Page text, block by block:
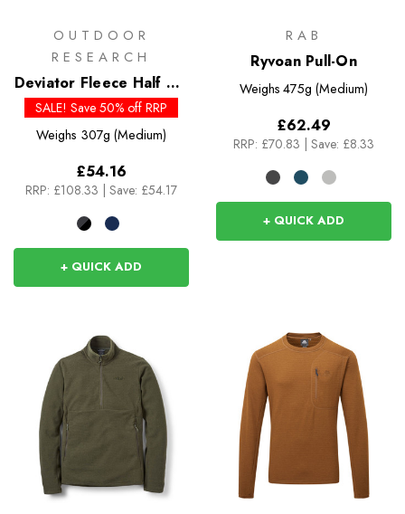
OUTDOOR
RESEARCH
Deviator Fleece Half Zip
- Past Season Colours
SALE! Save 50% off RRP
Weighs 307g (Medium)
£54.16
RRP: £108.33 | Save: £54.17
+ QUICK ADD
RAB
Ryvoan Pull-On
Weighs 475g (Medium)
£62.49
RRP: £70.83 | Save: £8.33
+ QUICK ADD